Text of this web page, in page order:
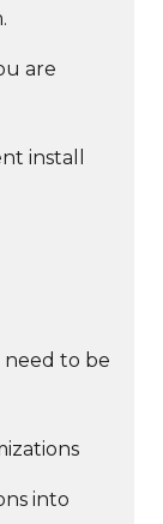
are
install
to be
into